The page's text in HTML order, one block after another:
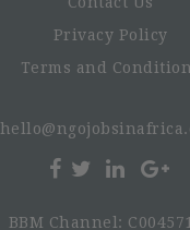
Privacy Policy
Terms and
BBM Channel: